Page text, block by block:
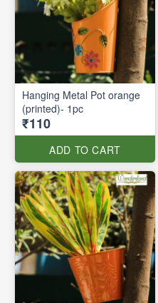
Hanging Metal Pot orange
(printed)- 1pc
₹110
ADD TO CART